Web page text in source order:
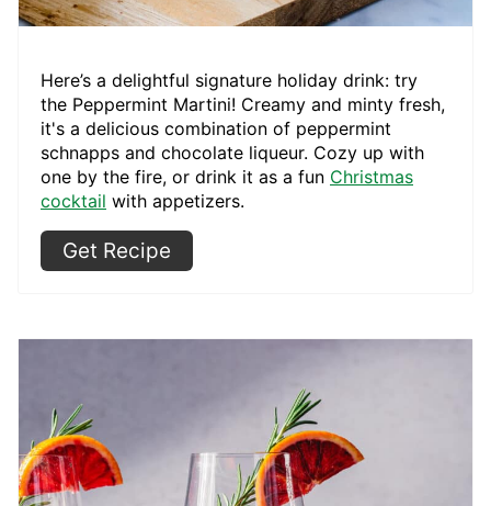
Here’s a delightful signature holiday drink: try
the Peppermint Martini! Creamy and minty fresh,
it's a delicious combination of peppermint
schnapps and chocolate liqueur. Cozy up with
one by the fire, or drink it as a fun Christmas
cocktail with appetizers.
Get Recipe